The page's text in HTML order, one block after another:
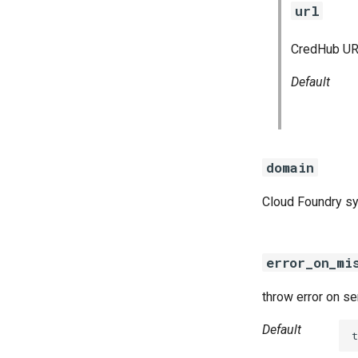
url
CredHub
Default
domain
Cloud Foundry
throw error on
Default